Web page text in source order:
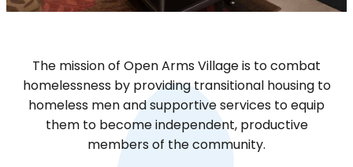
The mission of Open Arms Village is to combat
homelessness by providing transitional housing to
homeless men and supportive services to equip
them to become independent, productive
members of the community.